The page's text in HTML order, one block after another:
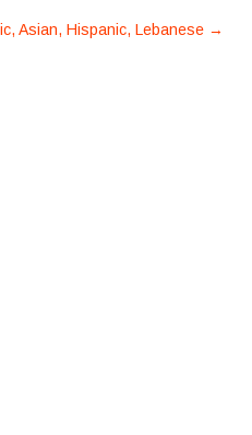
Asian, Hispanic, Lebanese →